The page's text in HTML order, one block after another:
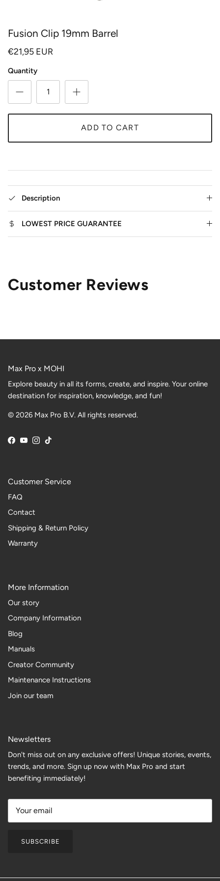
Fusion Clip 19mm Barrel
€21,95 EUR
Quantity
ADD TO CART
Description
LOWEST PRICE GUARANTEE
Customer Reviews
Max Pro x MOHI
Explore beauty in all its forms, create, and inspire. Your online
destination for inspiration, knowledge, and fun!
© 2026 Max Pro B.V. All rights reserved.
Facebook
YouTube
Instagram
TikTok
Customer Service
FAQ
Contact
Shipping & Return Policy
Warranty
More Information
Our story
Company Information
Blog
Manuals
Creator Community
Maintenance Instructions
Join our team
Newsletters
Don't miss out on any exclusive offers! Unique stories, events,
trends, and more. Sign up now with Max Pro and start
benefiting immediately!
SUBSCRIBE